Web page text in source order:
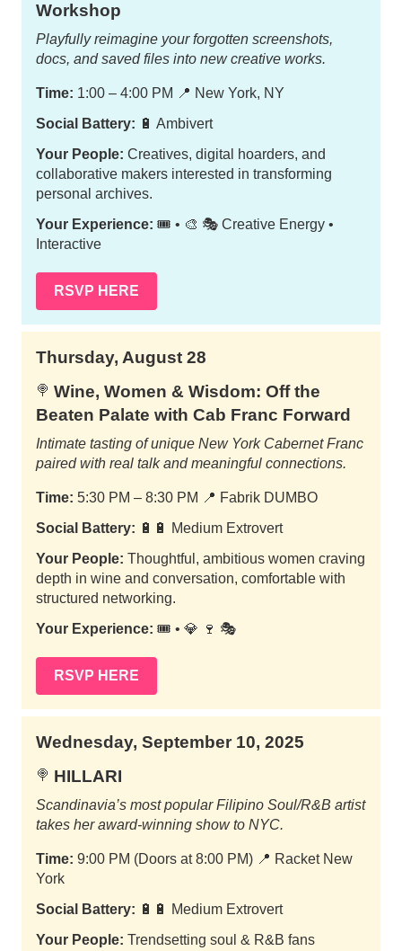
Workshop
Playfully reimagine your forgotten screenshots,
docs, and saved files into new creative works.
Time: 1:00 – 4:00 PM 📍 New York, NY
Social Battery: 🔋 Ambivert
Your People: Creatives, digital hoarders, and
collaborative makers interested in transforming
personal archives.
Your Experience: 🎟️ • 🎨 🎭 Creative Energy •
Interactive
RSVP HERE
Thursday, August 28
🍭 Wine, Women & Wisdom: Off the
Beaten Palate with Cab Franc Forward
Intimate tasting of unique New York Cabernet Franc
paired with real talk and meaningful connections.
Time: 5:30 PM – 8:30 PM 📍 Fabrik DUMBO
Social Battery: 🔋🔋 Medium Extrovert
Your People: Thoughtful, ambitious women craving
depth in wine and conversation, comfortable with
structured networking.
Your Experience: 🎟️ • 💎 🍷 🎭
RSVP HERE
Wednesday, September 10, 2025
🍭 HILLARI
Scandinavia’s most popular Filipino Soul/R&B artist
takes her award-winning show to NYC.
Time: 9:00 PM (Doors at 8:00 PM) 📍 Racket New
York
Social Battery: 🔋🔋 Medium Extrovert
Your People: Trendsetting soul & R&B fans